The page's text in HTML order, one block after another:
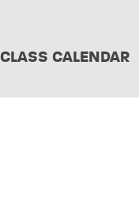
CLASS CALENDAR